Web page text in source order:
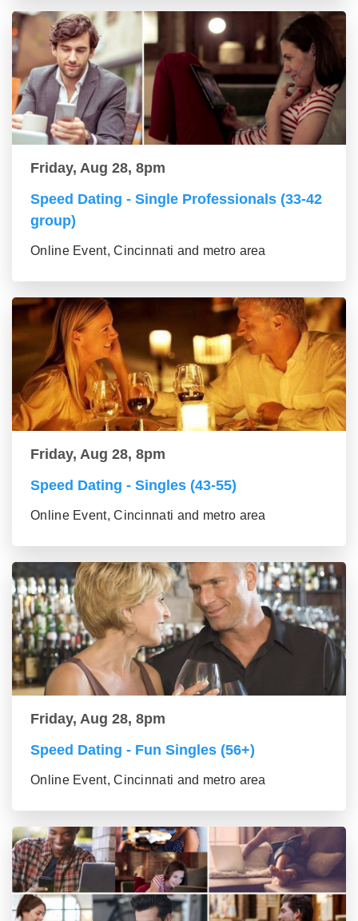
Friday, Aug 28, 8pm
Speed Dating - Single Professionals (33-42
group)
Online Event, Cincinnati and metro area
Friday, Aug 28, 8pm
Speed Dating - Singles (43-55)
Online Event, Cincinnati and metro area
Friday, Aug 28, 8pm
Speed Dating - Fun Singles (56+)
Online Event, Cincinnati and metro area